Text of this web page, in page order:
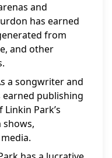
and
has earned
from
and other
a songwriter and
publishing
Park’s
shows,